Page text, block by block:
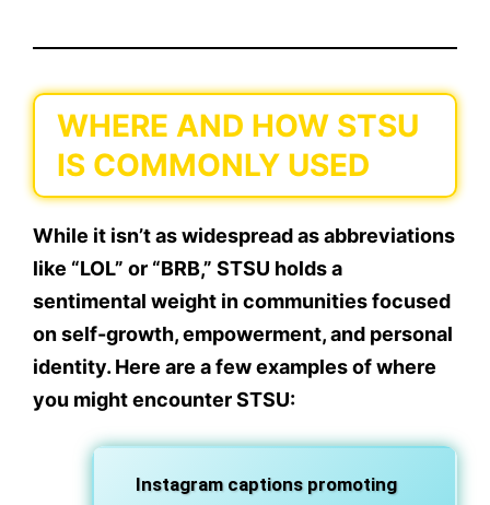
WHERE AND HOW STSU
IS COMMONLY USED
While it isn’t as widespread as abbreviations
like “LOL” or “BRB,” STSU holds a
sentimental weight in communities focused
onself-growth, empowerment, and personal
identity. Here are a few examples of where
you might encounter STSU:
Instagram captions promoting